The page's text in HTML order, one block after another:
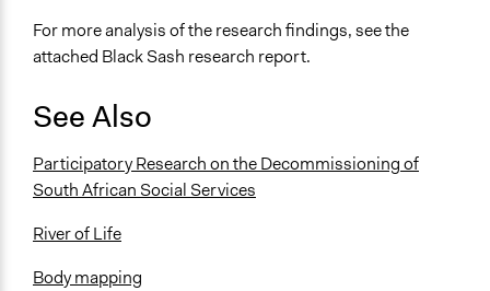
For more analysis of the research findings, see the
attached Black Sash research report.
See Also
Participatory Research on the Decommissioning of
South African Social Services
River of Life
Body mapping